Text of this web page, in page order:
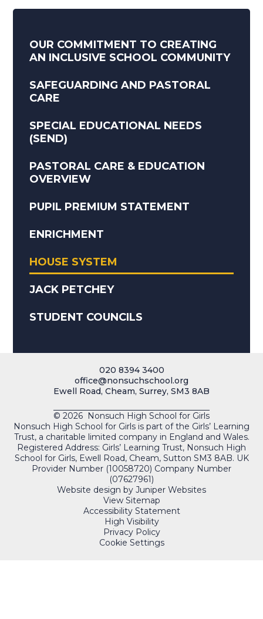
OUR COMMITMENT TO CREATING
AN INCLUSIVE SCHOOL COMMUNITY
SAFEGUARDING AND PASTORAL
CARE
SPECIAL EDUCATIONAL NEEDS
(SEND)
PASTORAL CARE & EDUCATION
OVERVIEW
PUPIL PREMIUM STATEMENT
ENRICHMENT
HOUSE SYSTEM
JACK PETCHEY
STUDENT COUNCILS
020 8394 3400
office@nonsuchschool.org
Ewell Road, Cheam, Surrey, SM3 8AB
© 2026 Nonsuch High School for Girls
Nonsuch High School for Girls is part of the Girls’ Learning
Trust, a charitable limited company in England and Wales.
Registered Address: Girls’ Learning Trust, Nonsuch High
School for Girls, Ewell Road, Cheam, Sutton SM3 8AB. UK
Provider Number (10058720) Company Number
(07627961)
Website design by Juniper Websites
View Sitemap
Accessibility Statement
High Visibility
Privacy Policy
Cookie Settings